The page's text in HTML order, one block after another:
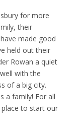
for more
their
made good
held out their
Rowan a quiet
with the
of a big city.
a family! For all
place to start our